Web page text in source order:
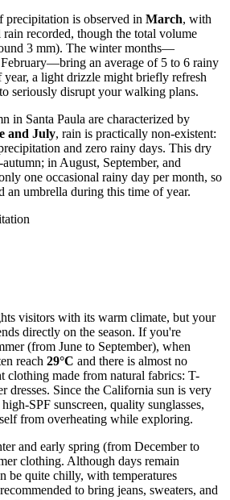
precipitation is observed in March, with
recorded, though the total volume
3 mm). The winter months—
February—bring an average of 5 to 6 rainy
a light drizzle might briefly refresh
seriously disrupt your walking plans.
in Santa Paula are characterized by
and July, rain is practically non-existent:
and zero rainy days. This dry
in August, September, and
one occasional rainy day per month, so
an umbrella during this time of year.
visitors with its warm climate, but your
directly on the season. If you're
(from June to September), when
reach 29°C and there is almost no
clothing made from natural fabrics: T-
dresses. Since the California sun is very
SPF sunscreen, quality sunglasses,
from overheating while exploring.
and early spring (from December to
clothing. Although days remain
be quite chilly, with temperatures
to bring jeans, sweaters, and